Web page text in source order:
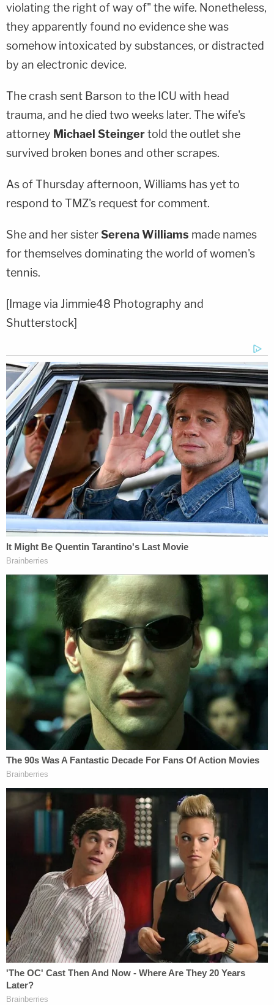
violating the right of way of" the wife. Nonetheless,
they apparently found no evidence she was
somehow intoxicated by substances, or distracted
by an electronic device.
The crash sent Barson to the ICU with head
trauma, and he died two weeks later. The wife's
attorney Michael Steingertold the outlet she
survived broken bones and other scrapes.
As of Thursday afternoon, Williams has yet to
respond to TMZ's request for comment.
She and her sisterSerena Williams made names
for themselves dominating the world of women's
tennis.
[Image via Jimmie48 Photography and
Shutterstock]